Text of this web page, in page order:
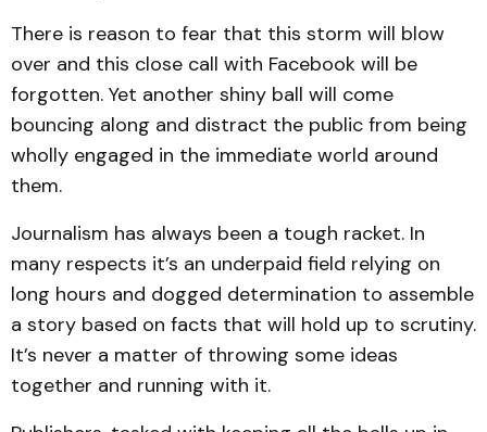
There is reason to fear that this storm will blow
over and this close call with Facebook will be
forgotten. Yet another shiny ball will come
bouncing along and distract the public from being
wholly engaged in the immediate world around
them.
Journalism has always been a tough racket. In
many respects it’s an underpaid field relying on
long hours and dogged determination to assemble
a story based on facts that will hold up to scrutiny.
It’s never a matter of throwing some ideas
together and running with it.